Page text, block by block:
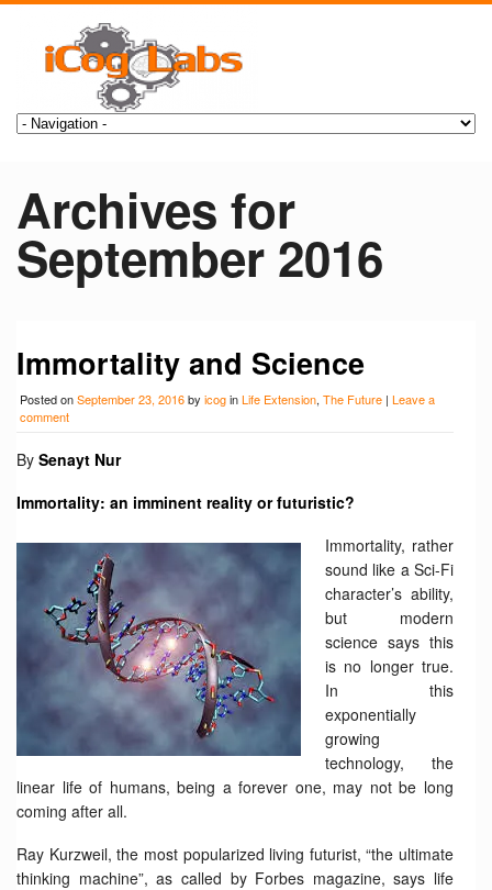
Archives for
September 2016
Immortality and Science
Posted onSeptember 23, 2016by icoginLife Extension, The Future | Leave a
comment
By Senayt Nur
Immortality: an imminent reality or futuristic?
Immortality, rather
sound like a Sci-Fi
character’s ability,
but modern
science says this
is no longer true.
In this
exponentially
growing
technology, the
linear life of humans, being a forever one, may not be long
coming after all.
Ray Kurzweil, the most popularized living futurist, “the ultimate
thinking machine”, as called by Forbes magazine, says life